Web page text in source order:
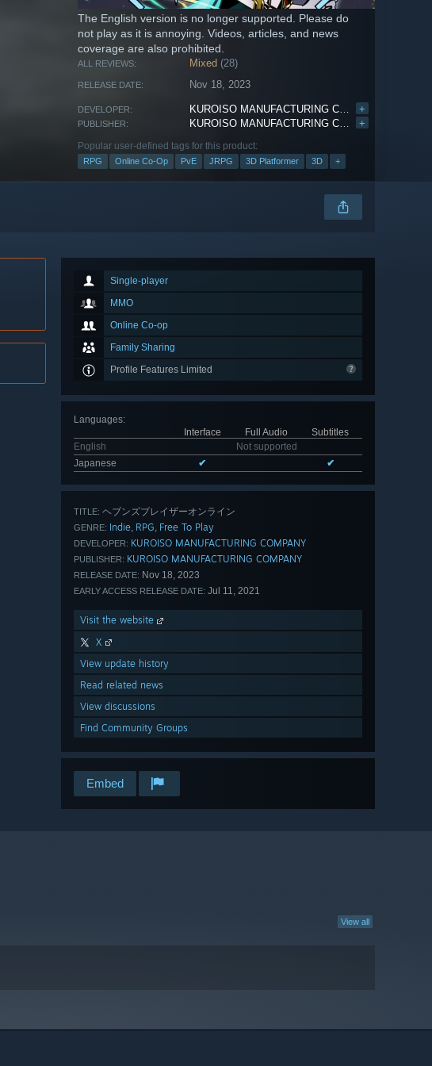
The English version is no longer supported. Please do
not play as it is annoying. Videos, articles, and news
coverage are also prohibited.
ALL REVIEWS: Mixed (28)
RELEASE DATE: Nov 18, 2023
DEVELOPER: KUROISO MANUFACTURING COMPANY +
PUBLISHER: KUROISO MANUFACTURING COMPANY +
Popular user-defined tags for this product:
RPG Online Co-Op PvE JRPG 3D Platformer 3D +
Single-player
MMO
Online Co-op
Family Sharing
Profile Features Limited
Languages:
Interface
Full Audio
Subtitles
English
Not supported
Japanese
✔ ✔
TITLE: ヘブンズブレイザーオンライン
GENRE: Indie, RPG, Free To Play
DEVELOPER: KUROISO MANUFACTURING COMPANY
PUBLISHER: KUROISO MANUFACTURING COMPANY
RELEASE DATE: Nov 18, 2023
EARLY ACCESS RELEASE DATE: Jul 11, 2021
Visit the website
X
View update history
Read related news
View discussions
Find Community Groups
Embed
View all